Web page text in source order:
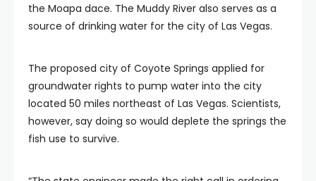
the Moapa dace. The Muddy River also serves as a
source of drinking water for the city of Las Vegas.
The proposed city of Coyote Springs applied for
groundwater rights to pump water into the city
located 50 miles northeast of Las Vegas. Scientists,
however, say doing so would deplete the springs the
fish use to survive.